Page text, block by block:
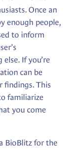
Once an
enough people,
to inform
If you’re
can be
findings. This
familiarize
you come
BioBlitz for the